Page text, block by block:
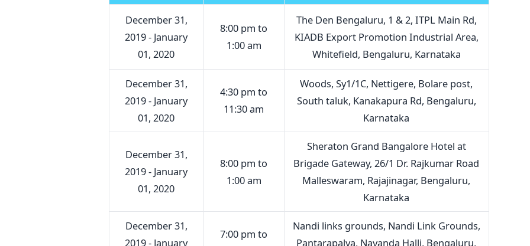
December 31,
2019 - January
01, 2020
8:00 pm to
1:00 am
The Den Bengaluru, 1 & 2, ITPL Main Rd,
KIADB Export Promotion Industrial Area,
Whitefield, Bengaluru, Karnataka
December 31,
2019 - January
01, 2020
4:30 pm to
11:30 am
Woods, Sy1/1C, Nettigere, Bolare post,
South taluk, Kanakapura Rd, Bengaluru,
Karnataka
December 31,
2019 - January
01, 2020
8:00 pm to
1:00 am
Sheraton Grand Bangalore Hotel at
Brigade Gateway, 26/1 Dr. Rajkumar Road
Malleswaram, Rajajinagar, Bengaluru,
Karnataka
December 31,
2019 - January
7:00 pm to
Nandi links grounds, Nandi Link Grounds,
Pantarapalya, Nayanda Halli, Bengaluru,